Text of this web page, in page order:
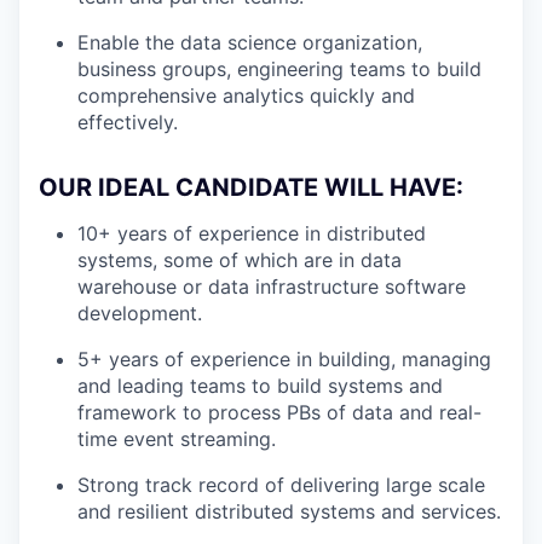
Enable the data science organization,
business groups, engineering teams to build
comprehensive analytics quickly and
effectively.
OUR IDEAL CANDIDATE WILL HAVE:
10+ years of experience in distributed
systems, some of which are in data
warehouse or data infrastructure software
development.
5+ years of experience in building, managing
and leading teams to build systems and
framework to process PBs of data and real-
time event streaming.
Strong track record of delivering large scale
and resilient distributed systems and services.